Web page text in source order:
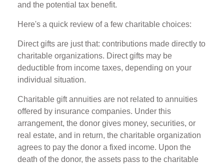
and the potential tax benefit.
Here's a quick review of a few charitable choices:
Direct gifts are just that: contributions made directly to
charitable organizations. Direct gifts may be
deductible from income taxes, depending on your
individual situation.
Charitable gift annuities are not related to annuities
offered by insurance companies. Under this
arrangement, the donor gives money, securities, or
real estate, and in return, the charitable organization
agrees to pay the donor a fixed income. Upon the
death of the donor, the assets pass to the charitable